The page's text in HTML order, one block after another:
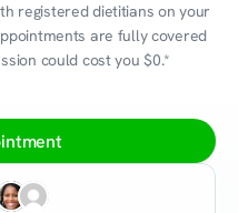
registered dietitians on your
are fully covered
could cost you $0.*